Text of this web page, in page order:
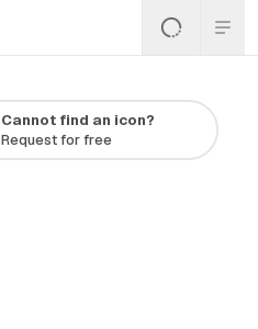
Cannot find an icon?
Request for free